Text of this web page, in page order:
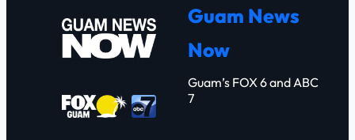
Guam News
Now
Guam’s FOX 6 and ABC
7